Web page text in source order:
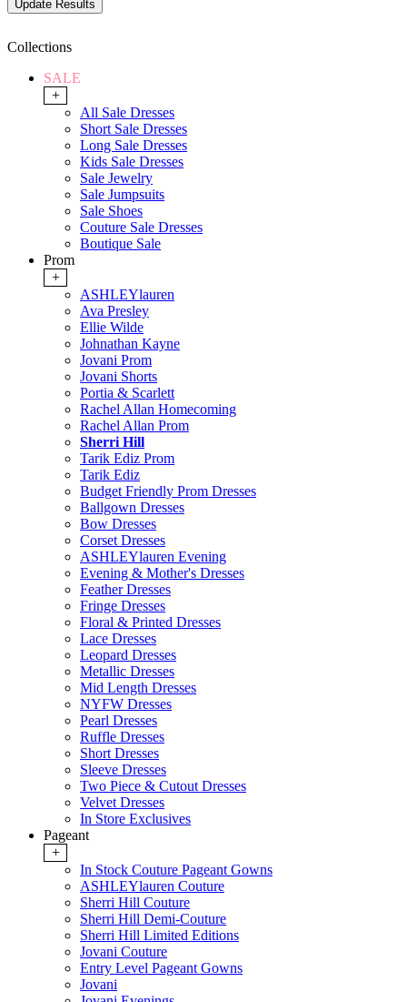
Collections
SALE
+
All Sale Dresses
Short Sale Dresses
Long Sale Dresses
Kids Sale Dresses
Sale Jewelry
Sale Jumpsuits
Sale Shoes
Couture Sale Dresses
Boutique Sale
Prom
+
ASHLEYlauren
Ava Presley
Ellie Wilde
Johnathan Kayne
Jovani Prom
Jovani Shorts
Portia & Scarlett
Rachel Allan Homecoming
Rachel Allan Prom
Sherri Hill
Tarik Ediz Prom
Tarik Ediz
Budget Friendly Prom Dresses
Ballgown Dresses
Bow Dresses
Corset Dresses
ASHLEYlauren Evening
Evening & Mother's Dresses
Feather Dresses
Fringe Dresses
Floral & Printed Dresses
Lace Dresses
Leopard Dresses
Metallic Dresses
Mid Length Dresses
NYFW Dresses
Pearl Dresses
Ruffle Dresses
Short Dresses
Sleeve Dresses
Two Piece & Cutout Dresses
Velvet Dresses
In Store Exclusives
Pageant
+
In Stock Couture Pageant Gowns
ASHLEYlauren Couture
Sherri Hill Couture
Sherri Hill Demi-Couture
Sherri Hill Limited Editions
Jovani Couture
Entry Level Pageant Gowns
Jovani